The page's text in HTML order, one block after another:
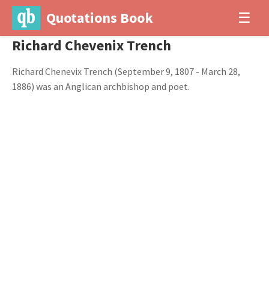
Quotations Book ☰
Richard Chevenix Trench
Richard Chenevix Trench (September 9, 1807 - March 28,
1886) was an Anglican archbishop and poet.